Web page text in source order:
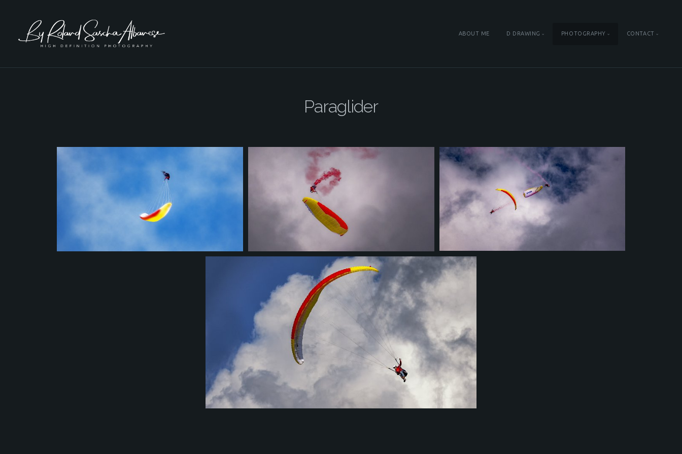
ABOUT ME D DRAWING PHOTOGRAPHY CONTACT
Paraglider